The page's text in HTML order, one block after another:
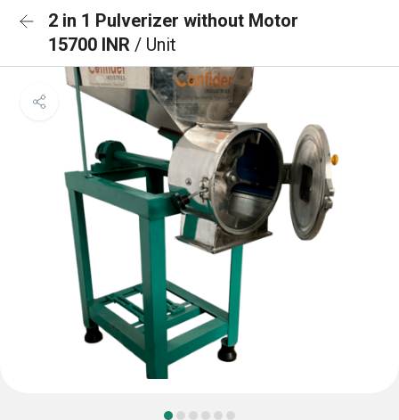
2 in 1 Pulverizer without Motor
15700 INR / Unit